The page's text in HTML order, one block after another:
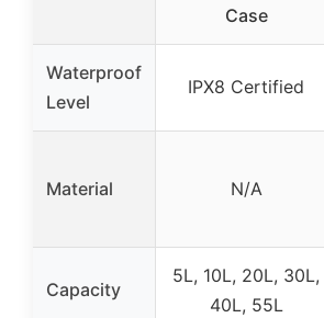
Case
Waterproof
Level
IPX8 Certified
Material N/A
Capacity
5L, 10L, 20L, 30L,
40L, 55L